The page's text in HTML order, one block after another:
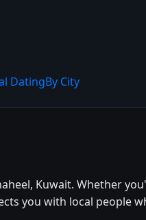
DatingBy City
Kuwait. Whether
you with local people